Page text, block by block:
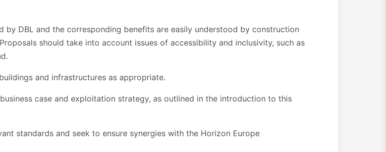
DBL and the corresponding benefits are easily understood by construction
should take into account issues of accessibility and inclusivity, such as
and infrastructures as appropriate.
case and exploitation strategy, as outlined in the introduction to this
standards and seek to ensure synergies with the Horizon Europe